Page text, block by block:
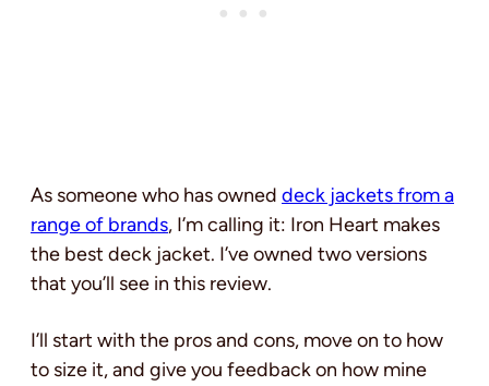
As someone who has owned deck jackets from a
range of brands, I’m calling it: Iron Heart makes
the best deck jacket. I’ve owned two versions
that you’ll see in this review.
I’ll start with the pros and cons, move on to how
to size it, and give you feedback on how mine